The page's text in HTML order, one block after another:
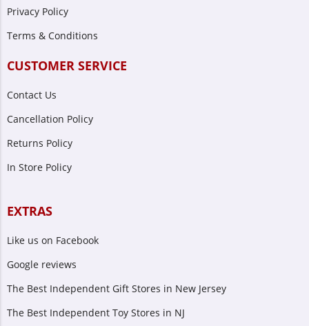
Privacy Policy
Terms & Conditions
CUSTOMER SERVICE
Contact Us
Cancellation Policy
Returns Policy
In Store Policy
EXTRAS
Like us on Facebook
Google reviews
The Best Independent Gift Stores in New Jersey
The Best Independent Toy Stores in NJ